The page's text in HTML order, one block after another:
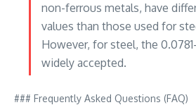
non-ferrous metals, have
values than those used for
However, for steel, the
widely accepted.
### Frequently Asked Questions (FAQ)